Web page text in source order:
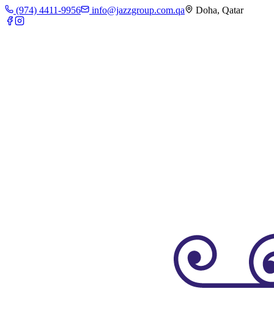
(974) 4411-9956 info@jazzgroup.com.qa Doha, Qatar